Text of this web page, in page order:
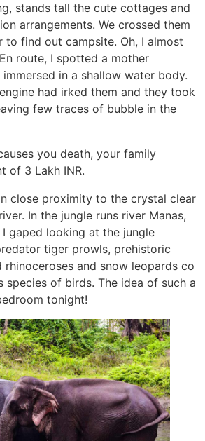
stands tall the cute cottages and
arrangements. We crossed them
to find out campsite. Oh, I almost
route, I spotted a mother
in a shallow water body.
had irked them and they took
few traces of bubble in the
you death, your family
of 3 Lakh INR.
close proximity to the crystal clear
In the jungle runs river Manas,
gaped looking at the jungle
tiger prowls, prehistoric
rhinoceroses and snow leopards co
species of birds. The idea of such a
tonight!